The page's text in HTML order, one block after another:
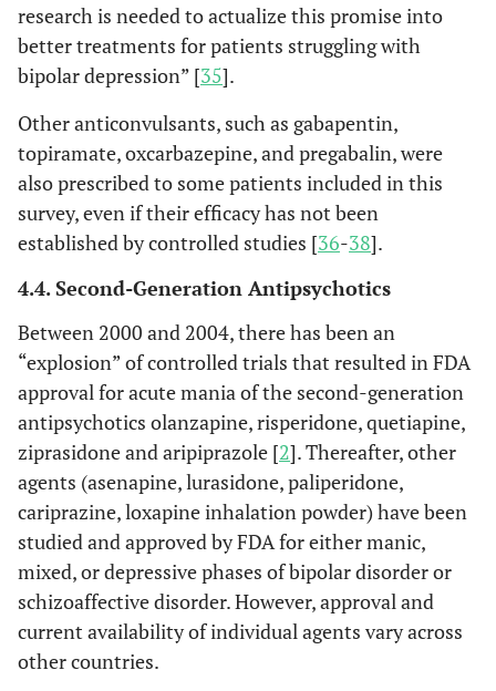
research is needed to actualize this promise into
better treatments for patients struggling with
bipolar depression” [35].
Other anticonvulsants, such as gabapentin,
topiramate, oxcarbazepine, and pregabalin, were
also prescribed to some patients included in this
survey, even if their efficacy has not been
established by controlled studies [36-38].
4.4. Second-Generation Antipsychotics
Between 2000 and 2004, there has been an
“explosion” of controlled trials that resulted in FDA
approval for acute mania of the second-generation
antipsychotics olanzapine, risperidone, quetiapine,
ziprasidone and aripiprazole [2]. Thereafter, other
agents (asenapine, lurasidone, paliperidone,
cariprazine, loxapine inhalation powder) have been
studied and approved by FDA for either manic,
mixed, or depressive phases of bipolar disorder or
schizoaffective disorder. However, approval and
current availability of individual agents vary across
other countries.